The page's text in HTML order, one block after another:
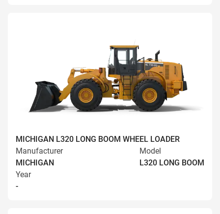
MICHIGAN L320 LONG BOOM WHEEL LOADER
Manufacturer
MICHIGAN
Model
L320 LONG BOOM
Year
-